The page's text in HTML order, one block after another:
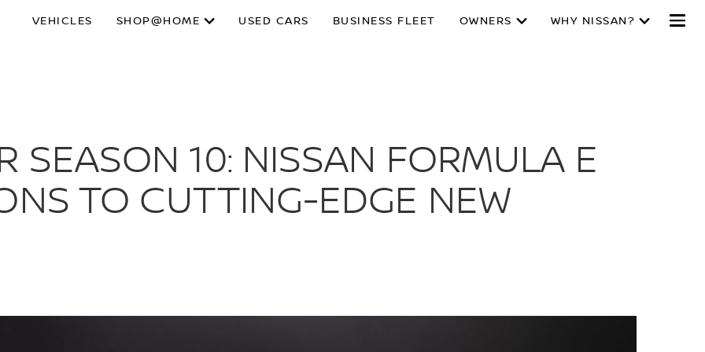
VEHICLES SHOP@HOME USED CARS BUSINESS FLEET OWNERS WHY NISSAN?
SEASON 10: NISSAN FORMULA E
TO CUTTING-EDGE NEW